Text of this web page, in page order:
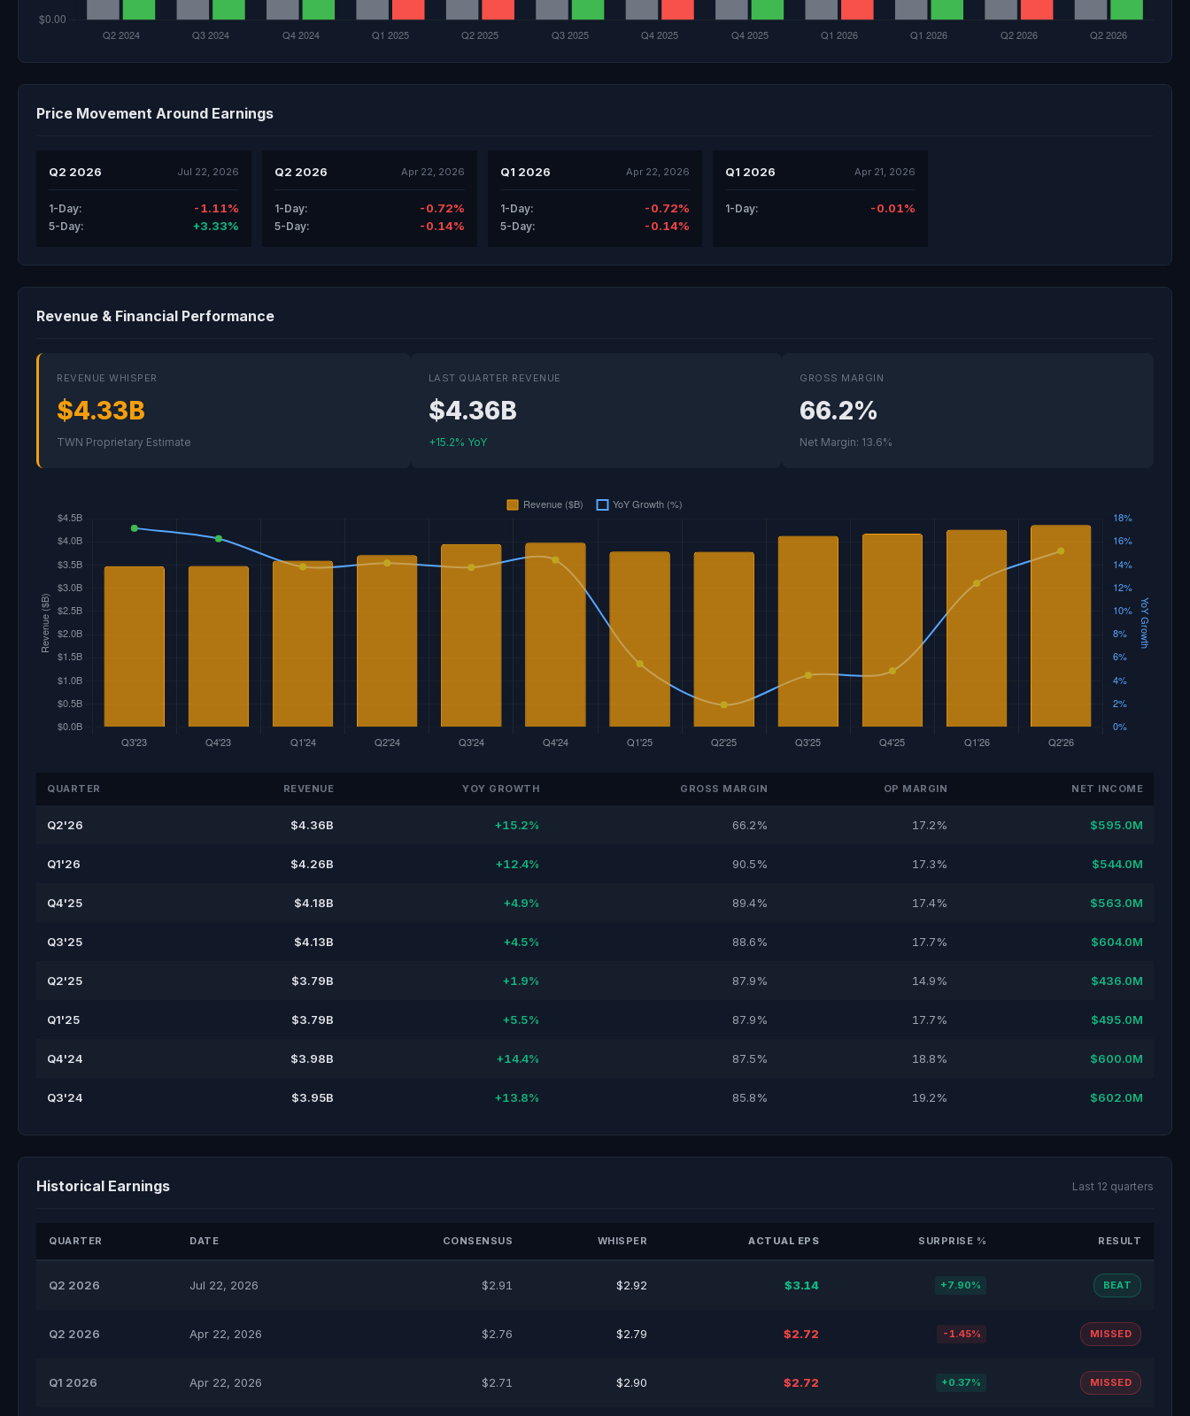
Price Movement Around Earnings
Q2 2026 Jul 22, 2026
1-Day: -1.11%
5-Day: +3.33%
Q2 2026 Apr 22, 2026
1-Day: -0.72%
5-Day: -0.14%
Q1 2026 Apr 22, 2026
1-Day: -0.72%
5-Day: -0.14%
Q1 2026 Apr 21, 2026
1-Day: -0.01%
Revenue & Financial Performance
REVENUE WHISPER
$4.33B
TWN Proprietary Estimate
LAST QUARTER REVENUE
$4.36B
+15.2% YoY
GROSS MARGIN
66.2%
Net Margin: 13.6%
QUARTER REVENUE YOY GROWTH GROSS MARGIN OP MARGIN NET INCOME
Q2'26 $4.36B +15.2% 66.2% 17.2% $595.0M
Q1'26 $4.26B +12.4% 90.5% 17.3% $544.0M
Q4'25 $4.18B +4.9% 89.4% 17.4% $563.0M
Q3'25 $4.13B +4.5% 88.6% 17.7% $604.0M
Q2'25 $3.79B +1.9% 87.9% 14.9% $436.0M
Q1'25 $3.79B +5.5% 87.9% 17.7% $495.0M
Q4'24 $3.98B +14.4% 87.5% 18.8% $600.0M
Q3'24 $3.95B +13.8% 85.8% 19.2% $602.0M
Historical Earnings Last 12 quarters
QUARTER DATE CONSENSUS WHISPER ACTUAL EPS SURPRISE % RESULT
Q2 2026 Jul 22, 2026 $2.91 $2.92 $3.14 +7.90% BEAT
Q2 2026 Apr 22, 2026 $2.76 $2.79 $2.72 -1.45% MISSED
Q1 2026 Apr 22, 2026 $2.71 $2.90 $2.72 +0.37% MISSED